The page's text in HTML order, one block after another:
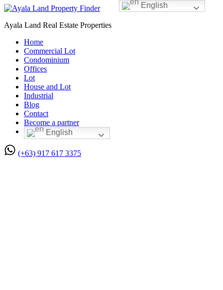
Ayala Land Real Estate Properties
Home
Commercial Lot
Condominium
Offices
Lot
House and Lot
Industrial
Blog
Contact
Become a partner
English
(+63) 917 617 3375
English